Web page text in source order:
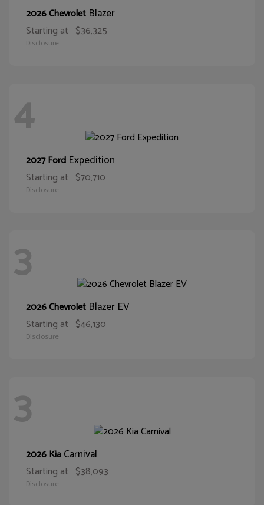
2026 Chevrolet Blazer
Starting at $36,325
Disclosure
4
2027 Ford Expedition
Starting at $70,710
Disclosure
3
2026 Chevrolet Blazer EV
Starting at $46,130
Disclosure
3
2026 KiaCarnival
Starting at $38,093
Disclosure